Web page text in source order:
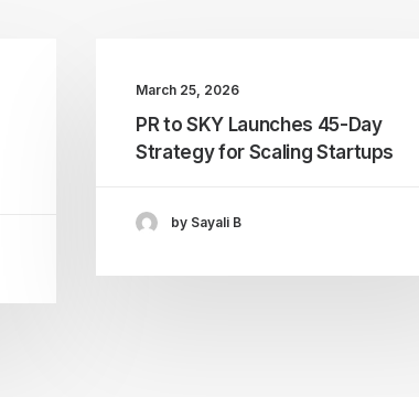
March 25, 2026
PR to SKY Launches 45-Day
Strategy for Scaling Startups
by Sayali B